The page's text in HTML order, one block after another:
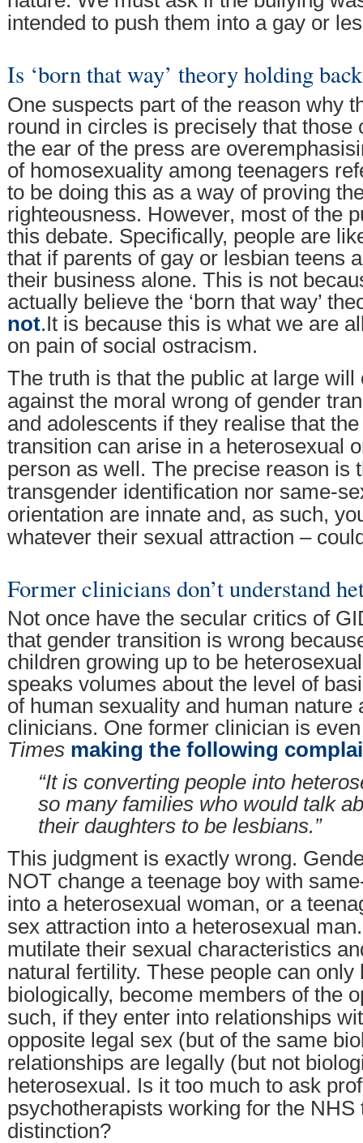
intended to push them into a gay or
Is ‘born that way’ theory holding
One suspects part of the reason why
round in circles is precisely that those
the ear of the press are
of homosexuality among teenagers
to be doing this as a way of proving
righteousness. However, most of the
this debate. Specifically, people are
that if parents of gay or lesbian teens
their business alone. This is not
actually believe the ‘born that way’
not.It is because this is what we are
on pain of social ostracism.
The truth is that the public at large will
against the moral wrong of gender
and adolescents if they realise that
transition can arise in a heterosexual
person as well. The precise reason is
transgender identification nor same-
orientation are innate and, as such,
whatever their sexual attraction –
Former clinicians don’t understand
Not once have the secular critics of
that gender transition is wrong
children growing up to be
speaks volumes about the level of
of human sexuality and human nature
clinicians. One former clinician is
Times making the following
“It is converting people into
so many families who would talk
their daughters to be lesbians.”
This judgment is exactly wrong.
NOT change a teenage boy with
into a heterosexual woman, or a
sex attraction into a heterosexual
mutilate their sexual characteristics
natural fertility. These people can only
biologically, become members of the
such, if they enter into relationships
opposite legal sex (but of the same
relationships are legally (but not
heterosexual. Is it too much to ask
psychotherapists working for the NHS
distinction?